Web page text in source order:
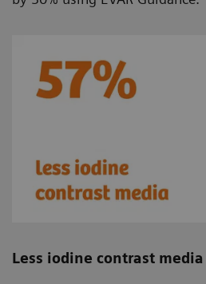
Less iodine contrast media